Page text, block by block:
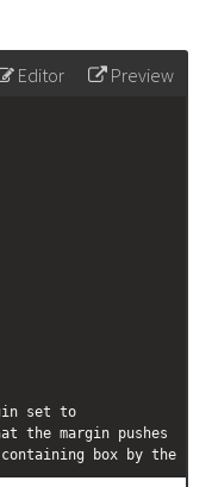
Editor Preview
the margin pushes
box by the